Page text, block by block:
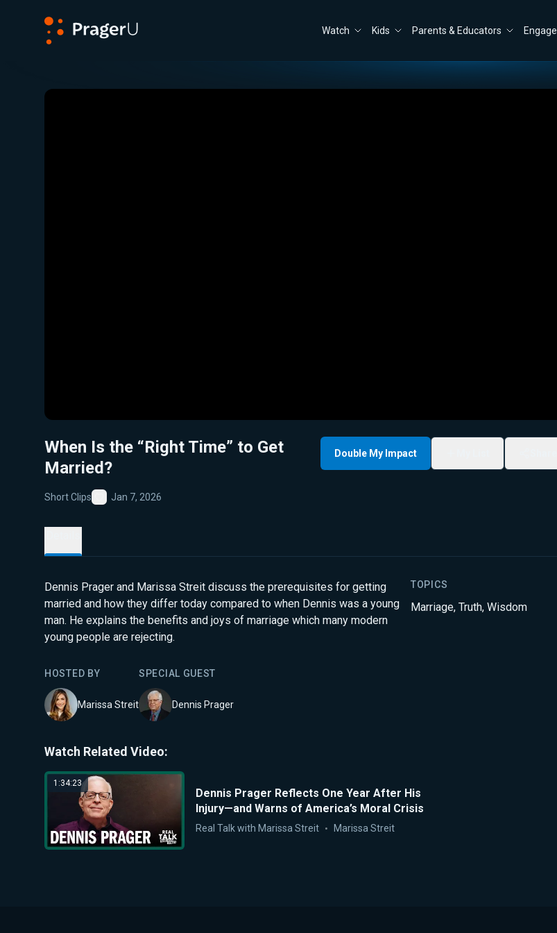
Watch Kids Parents & Educators Engage
When Is the “Right Time” to Get
Married?
Short Clips
Favorite
Jan 7, 2026
Double My Impact
Dennis Prager and Marissa Streit discuss the prerequisites for getting
married and how they differ today compared to when Dennis was a young
man. He explains the benefits and joys of marriage which many modern
young people are rejecting.
TOPICS
Marriage, Truth, Wisdom
HOSTED BY
Marissa Streit
SPECIAL GUEST
Dennis Prager
Watch Related Video:
1:34:23
Dennis Prager Reflects One Year After His
Injury—and Warns of America’s Moral Crisis
Real Talk with Marissa Streit Marissa Streit